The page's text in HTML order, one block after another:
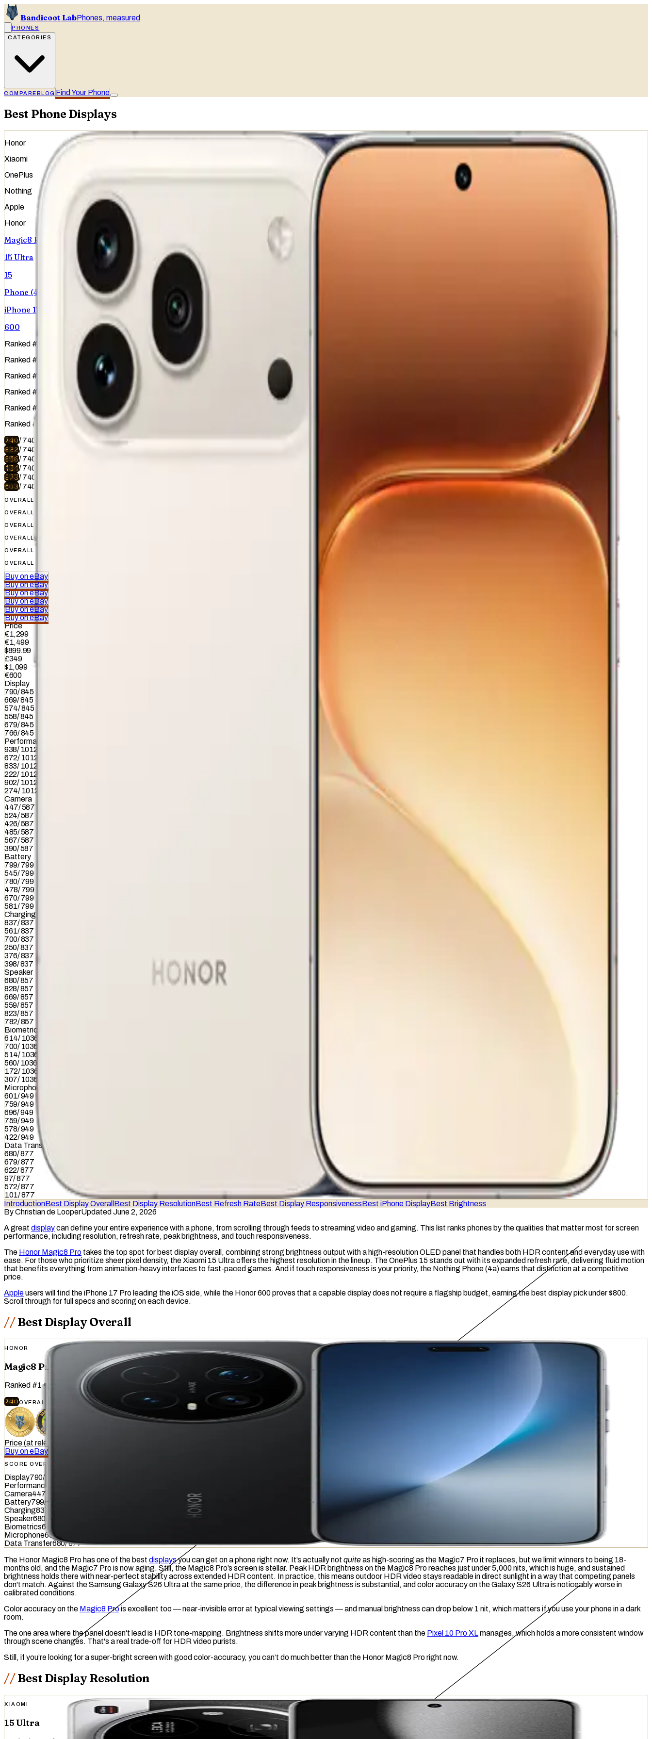
Bandicoot LabPhones, measured
PHONES
CATEGORIES
COMPARE BLOG Find Your Phone
Best Phone Displays
Honor
Xiaomi
OnePlus
Nothing
Apple
Honor
Magic8 Pro
15 Ultra
15
Phone (4a)
iPhone 17 Pro
600
Ranked #
Ranked #
Ranked #
Ranked #
Ranked #
Ranked #
740/740
622/740
656/740
434/740
673/740
503/740
OVERALL
OVERALL
OVERALL
OVERALL
OVERALL
OVERALL
Buy on eBay
Buy on eBay
Buy on eBay
Buy on eBay
Buy on eBay
Buy on eBay
Price
€1,299
€1,499
$899.99
£349
$1,099
€600
Display
790/845
669/845
574/845
558/845
679/845
766/845
Performance
938/ 1012
672/ 1012
833/ 1012
222/ 1012
902/ 1012
274/ 1012
Camera
447/587
524/587
426/587
485/587
567/587
390/587
Battery
799/799
545/799
780/799
478/799
670/799
581/799
Charging
837/837
561/837
700/837
250/837
376/837
398/837
Speaker
680/857
828/857
669/857
559/857
823/857
782/857
Biometrics
614/ 1036
700/ 1036
514/ 1036
560/ 1036
172/ 1036
307/ 1036
Microphone
601/949
759/949
696/949
759/949
578/949
422/949
Data Transfer
680/877
679/877
622/877
97/877
572/877
101/877
IntroductionBest Display Overall Best Display ResolutionBest Refresh RateBest Display ResponsivenessBest iPhone DisplayBest Brightness
ByChristian de LooperUpdated June 2, 2026
A great displaycan define your entire experience with a phone, from scrolling through feeds to streaming video and gaming. This list ranks phones by the qualities that matter most for screen
performance, including resolution, refresh rate, peak brightness, and touch responsiveness.
The Honor Magic8 Pro takes the top spot for best display overall, combining strong brightness output with a high-resolutionOLEDpanel that handles both HDR content and everyday use with
ease. For those who prioritize sheerpixel density, the Xiaomi 15 Ultra offers the highest resolution in the lineup. The OnePlus 15 stands out with its expanded refresh rate, delivering fluid motion
that benefits everything from animation-heavy interfaces to fast-paced games. And if touch responsiveness is your priority, the Nothing Phone (4a) earns that distinction at a competitive
price.
Appleusers will find the iPhone 17 Pro leading the iOS side, while the Honor 600 proves that a capable display does not require a flagship budget, earning the best display pick under $800.
Scroll through for full specs and scoring on each device.
Best Display Overall
HONOR
Magic8 Pro
Ranked #1 of devices tested
740OVERALL
Price (at release)
Buy on eBay
SCORE OVERVIEW
Display790/
Performance
Camera447
Battery799/799
Charging837
Speaker680
Biometrics614
Microphone601
Data Transfer680/877
The Honor Magic8 Pro has one of the best displaysyou can get on a phone right now. It’s actually not quiteas high-scoring as the Magic7 Pro it replaces, but we limit winners to being 18-
months old, and the Magic7 Pro is now aging. Still, the Magic8 Pro’s screen is stellar. Peak HDR brightness on the Magic8 Pro reaches just under 5,000nits, which is huge, and sustained
brightness holds there with near-perfect stability across extended HDR content. In practice, this means outdoor HDR video stays readable in direct sunlight in a way that competing panels
don't match. Against the Samsung Galaxy S26 Ultra at the same price, the difference in peak brightness is substantial, and color accuracy on the Galaxy S26 Ultra is noticeably worse in
calibrated conditions.
Color accuracy on the Magic8 Prois excellent too — near-invisible error at typical viewing settings — and manual brightness can drop below 1 nit, which matters if you use your phone in a dark
room.
The one area where the panel doesn't lead is HDR tone-mapping. Brightness shifts more under varying HDR content than the Pixel 10 Pro XLmanages, which holds a more consistent window
through scene changes. That's a real trade-off for HDR video purists.
Still, if you’re looking for a super-bright screen with good color-accuracy, you can’t do much better than the Honor Magic8 Pro right now.
Best Display Resolution
XIAOMI
15 Ultra